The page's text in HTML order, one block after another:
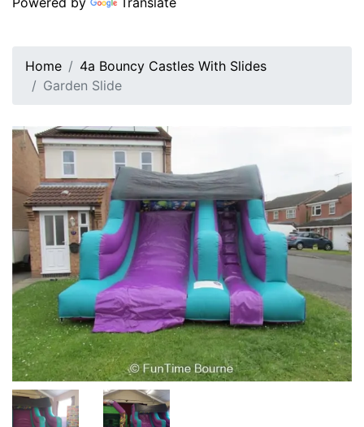
Home
4a Bouncy Castles With Slides
Garden Slide